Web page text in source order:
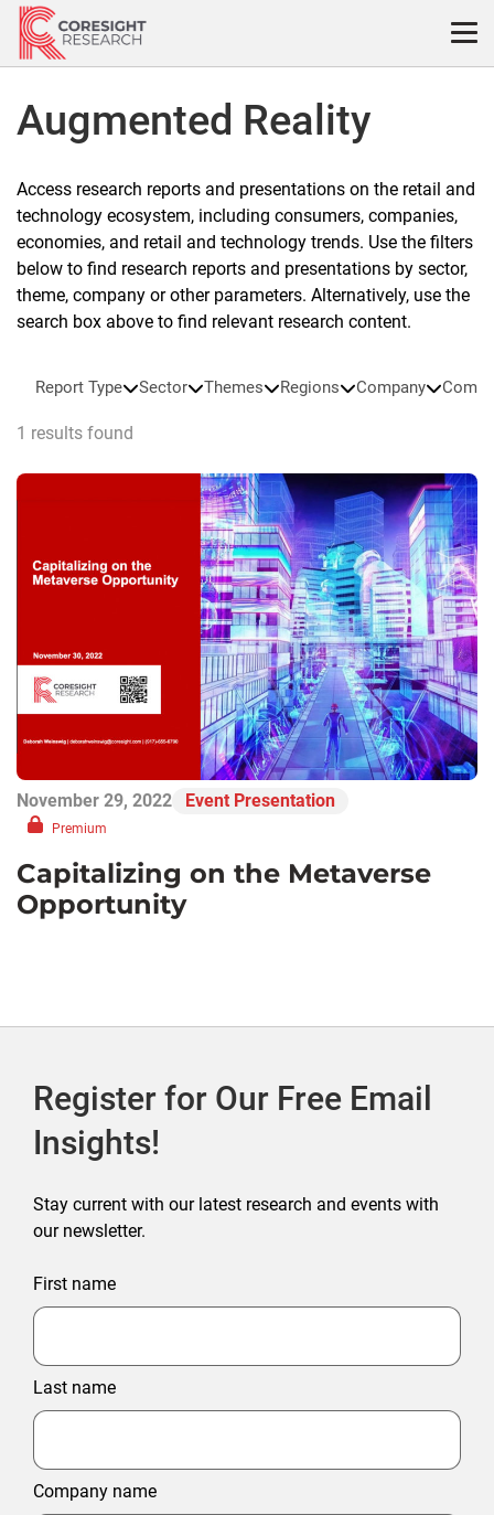
Skip
content
Augmented Reality
Access research reports and presentations on the retail and
technology ecosystem, including consumers, companies,
economies, and retail and technology trends. Use the filters
below to find research reports and presentations by sector,
theme, company or other parameters. Alternatively, use the
search box above to find relevant research content.
Report Type Sector Themes Regions Company
1 results found
November 29, 2022 Event Presentation
Premium
Capitalizing on the Metaverse
Opportunity
Register for Our Free Email
Insights!
Stay current with our latest research and events with
our newsletter.
First name
Last name
Company name